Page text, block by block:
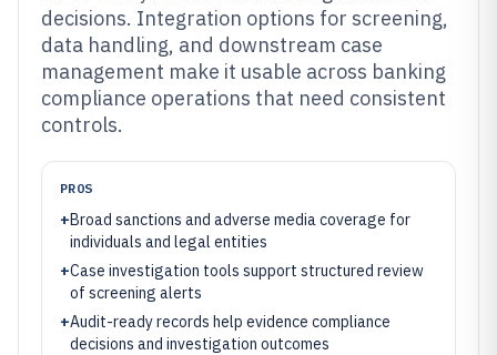
decisions. Integration options for screening,
data handling, and downstream case
management make it usable across banking
compliance operations that need consistent
controls.
PROS
+Broad sanctions and adverse media coverage for
individuals and legal entities
+Case investigation tools support structured review
of screening alerts
+Audit-ready records help evidence compliance
decisions and investigation outcomes